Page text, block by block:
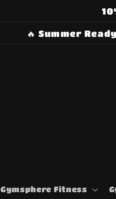
🔥 Summer
Gymsphere Fitness